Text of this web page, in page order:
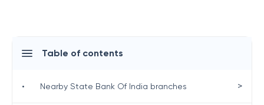
Table of contents
• Nearby State Bank Of India branches >